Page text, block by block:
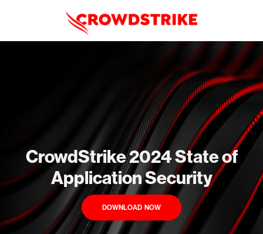
CrowdStrike 2024 State of
Application Security
DOWNLOAD NOW